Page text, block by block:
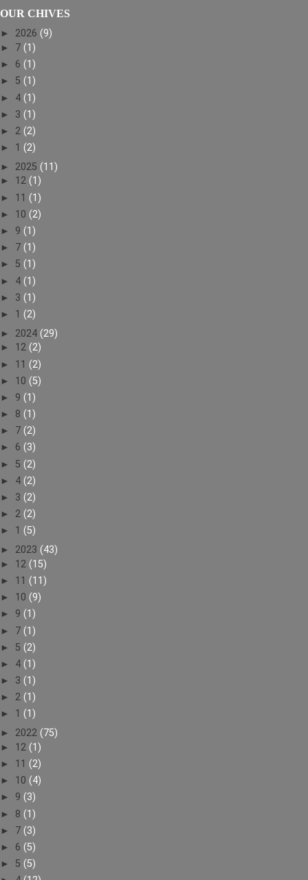
OUR CHIVES
► 2026 (9)
► 7 (1)
► 6 (1)
► 5 (1)
► 4 (1)
► 3 (1)
► 2 (2)
► 1 (2)
► 2025 (11)
► 12 (1)
► 11 (1)
► 10 (2)
► 9 (1)
► 7 (1)
► 5 (1)
► 4 (1)
► 3 (1)
► 1 (2)
► 2024 (29)
► 12 (2)
► 11 (2)
► 10 (5)
► 9 (1)
► 8 (1)
► 7 (2)
► 6 (3)
► 5 (2)
► 4 (2)
► 3 (2)
► 2 (2)
► 1 (5)
► 2023 (43)
► 12 (15)
► 11 (11)
► 10 (9)
► 9 (1)
► 7 (1)
► 5 (2)
► 4 (1)
► 3 (1)
► 2 (1)
► 1 (1)
► 2022 (75)
► 12 (1)
► 11 (2)
► 10 (4)
► 9 (3)
► 8 (1)
► 7 (3)
► 6 (5)
► 5 (5)